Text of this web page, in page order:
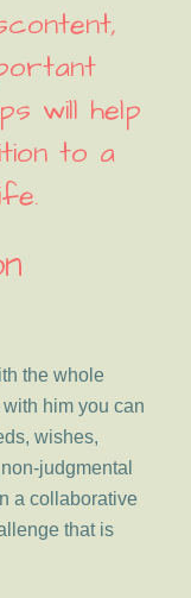
will help
to a
the whole
him you can
wishes,
judgmental
a collaborative
that is